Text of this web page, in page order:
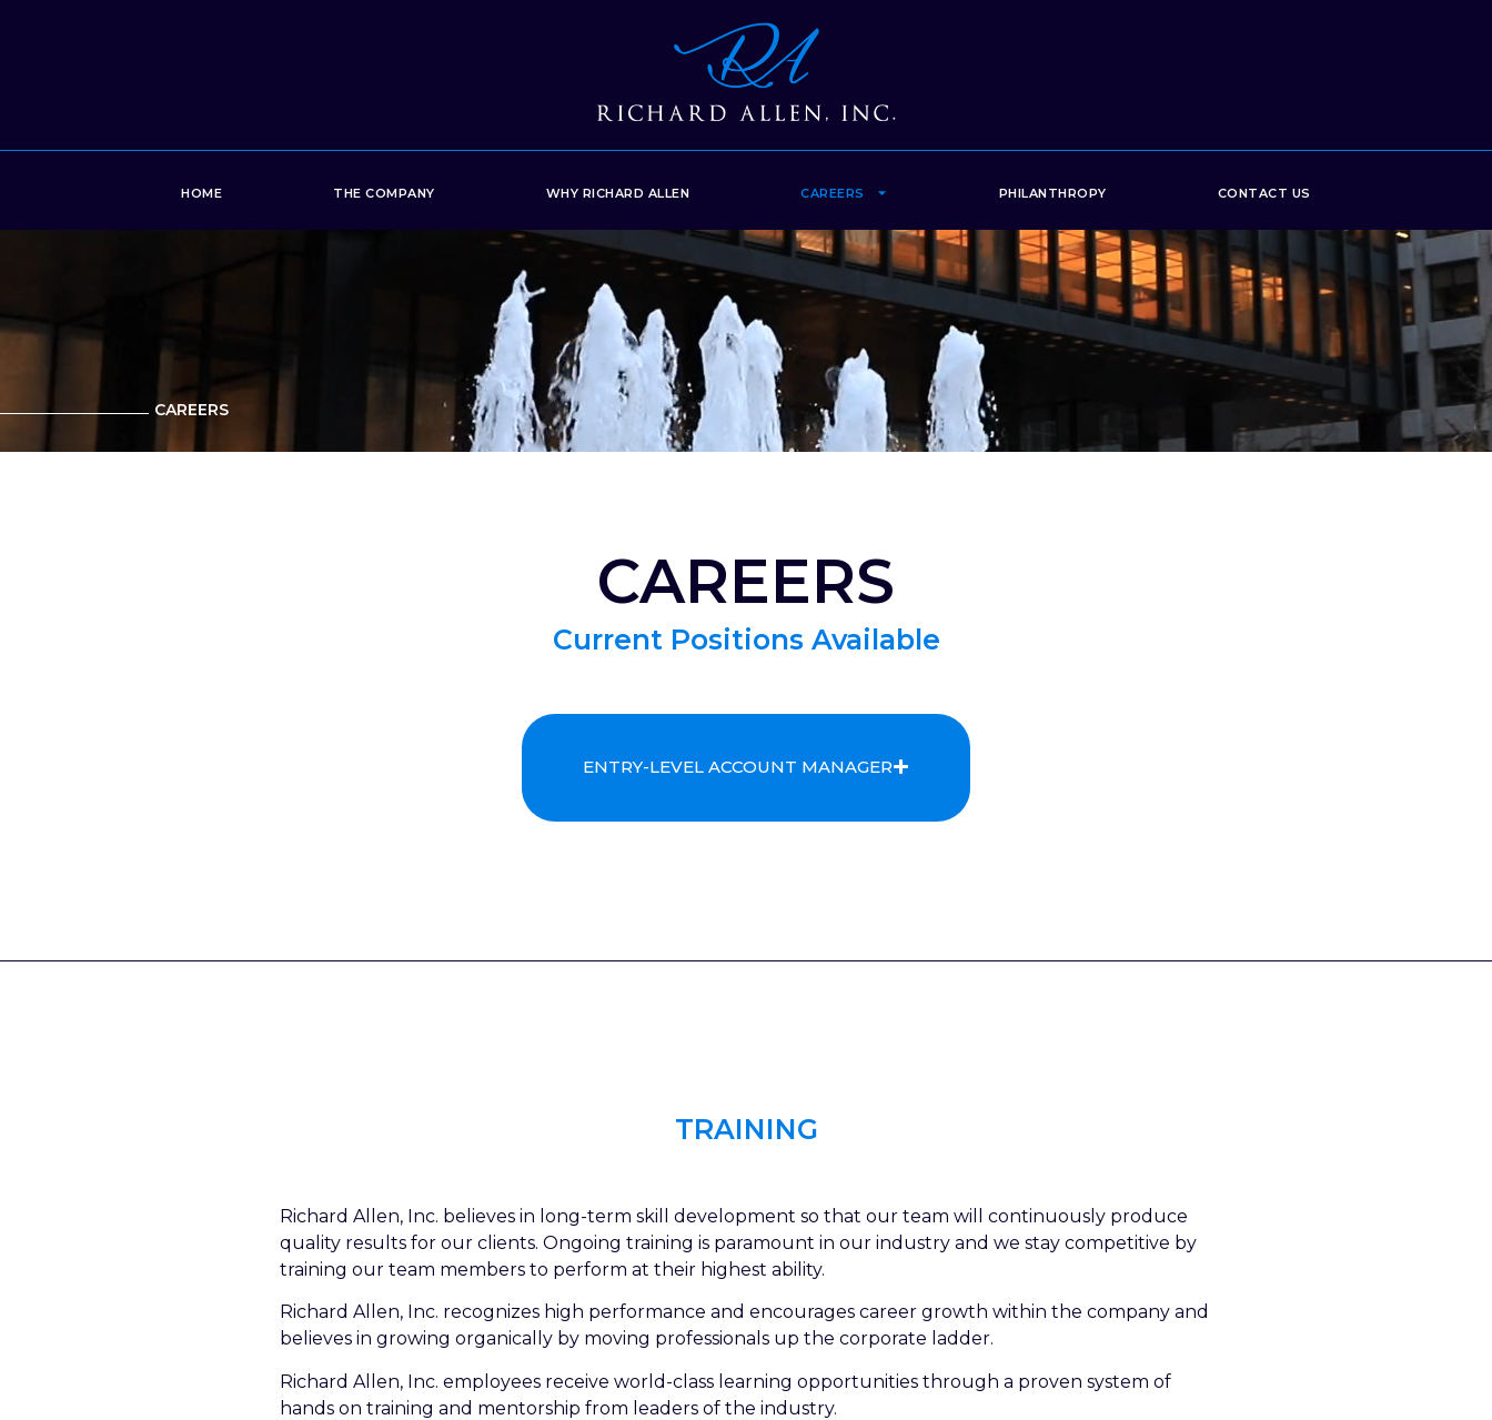
HOME THE COMPANY WHY RICHARD ALLEN CAREERS PHILANTHROPY CONTACT US
CAREERS
CAREERS
Current Positions Available
ENTRY-LEVEL ACCOUNT MANAGER
TRAINING
Richard Allen, Inc. believes in long-term skill development so that our team will continuously produce
quality results for our clients. Ongoing training is paramount in our industry and we stay competitive by
training our team members to perform at their highest ability.
Richard Allen, Inc. recognizes high performance and encourages career growth within the company and
believes in growing organically by moving professionals up the corporate ladder.
Richard Allen, Inc. employees receive world-class learning opportunities through a proven system of
hands on training and mentorship from leaders of the industry.